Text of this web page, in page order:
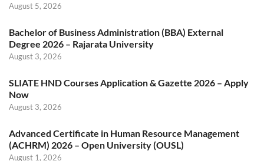
August 5, 2026
Bachelor of Business Administration (BBA) External
Degree 2026 – Rajarata University
August 3, 2026
SLIATE HND Courses Application & Gazette 2026 – Apply
Now
August 3, 2026
Advanced Certificate in Human Resource Management
(ACHRM) 2026 – Open University (OUSL)
August 1, 2026